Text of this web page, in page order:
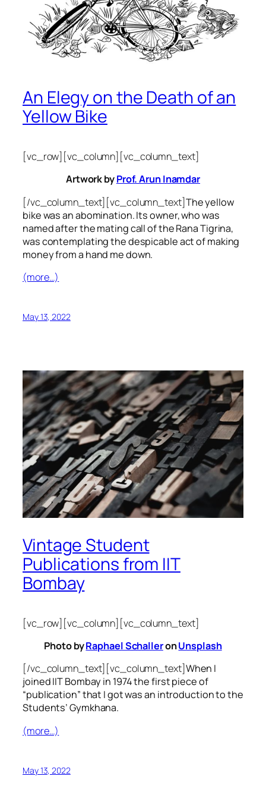
An Elegy on the Death of an
Yellow Bike
[vc_row][vc_column][vc_column_text]
Artwork byProf. Arun Inamdar
[/vc_column_text][vc_column_text]The yellow
bike was an abomination. Its owner, who was
named after the mating call of the Rana Tigrina,
was contemplating the despicable act of making
money from a hand me down.
(more…)
May 13, 2022
Vintage Student
Publications from IIT
Bombay
[vc_row][vc_column][vc_column_text]
Photo byRaphael SchalleronUnsplash
[/vc_column_text][vc_column_text]When I
joined IIT Bombay in 1974 the first piece of
“publication” that I got was an introduction to the
Students’ Gymkhana.
(more…)
May 13, 2022